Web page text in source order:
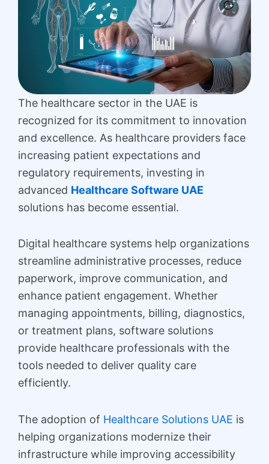
The healthcare sector in the UAE is
recognized for its commitment to innovation
and excellence. As healthcare providers face
increasing patient expectations and
regulatory requirements, investing in
advanced Healthcare Software UAE
solutions has become essential.
Digital healthcare systems help organizations
streamline administrative processes, reduce
paperwork, improve communication, and
enhance patient engagement. Whether
managing appointments, billing, diagnostics,
or treatment plans, software solutions
provide healthcare professionals with the
tools needed to deliver quality care
efficiently.
The adoption of Healthcare Solutions UAE is
helping organizations modernize their
infrastructure while improving accessibility